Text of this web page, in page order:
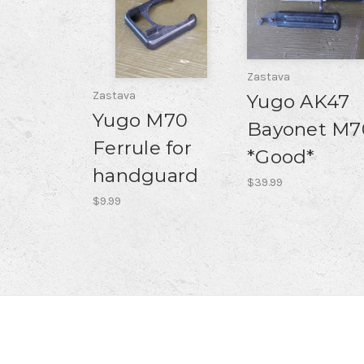
Zastava
Yugo M70
Ferrule for
handguard
$9.99
Zastava
Yugo AK47
Bayonet
*Good*
$39.99